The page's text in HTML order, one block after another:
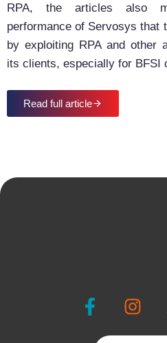
RPA, the articles also
performance of Servosys that
by exploiting RPA and other
its clients, especially for BFSI
Read full article